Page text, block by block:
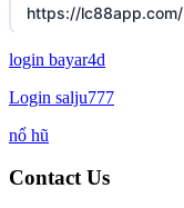
https://lc88app.com/
http://lc88.art/
fun79.company
login bayar4d
Login salju777
nổ hũ
Contact Us